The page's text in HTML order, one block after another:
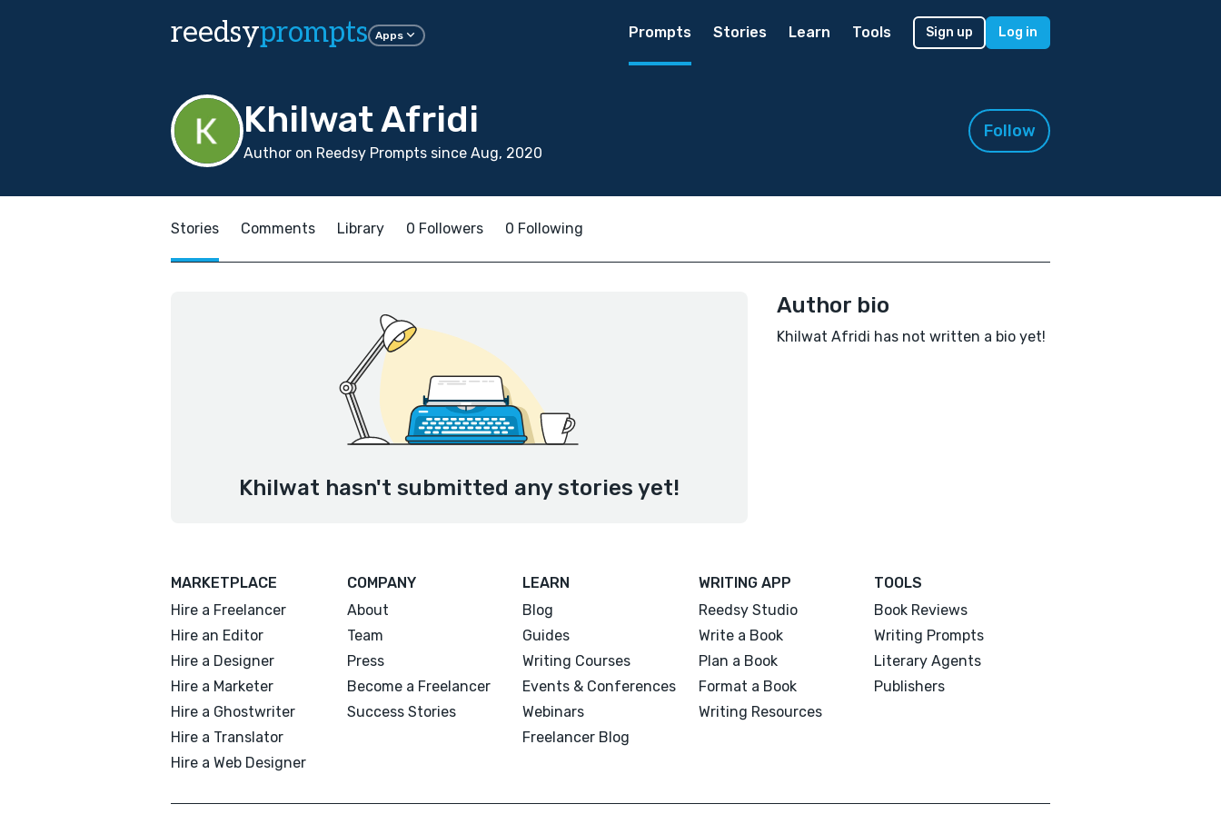
reedsyprompts Apps Prompts Stories Learn Tools Sign up Log in
Khilwat Afridi
Author on Reedsy Prompts since Aug, 2020
Follow
Stories Comments Library 0 Followers 0 Following
Khilwat hasn't submitted any stories yet!
Author bio
Khilwat Afridi has not written a bio yet!
MARKETPLACE
Hire a Freelancer
Hire an Editor
Hire a Designer
Hire a Marketer
Hire a Ghostwriter
Hire a Translator
Hire a Web Designer
COMPANY
About
Team
Press
Become a Freelancer
Success Stories
LEARN
Blog
Guides
Writing Courses
Events & Conferences
Webinars
Freelancer Blog
WRITING APP
Reedsy Studio
Write a Book
Plan a Book
Format a Book
Writing Resources
TOOLS
Book Reviews
Writing Prompts
Literary Agents
Publishers